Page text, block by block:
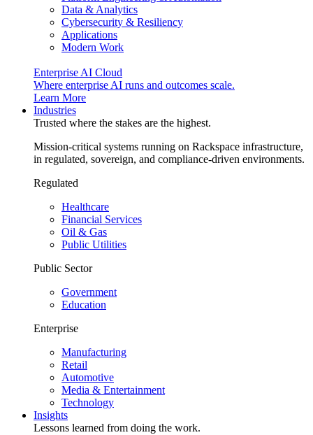
Data & Analytics
Cybersecurity & Resiliency
Applications
Modern Work
Enterprise AI Cloud
Where enterprise AI runs and outcomes scale.
Learn More
Industries
Trusted where the stakes are the highest.
Mission-critical systems running on Rackspace infrastructure,
in regulated, sovereign, and compliance-driven environments.
Regulated
Healthcare
Financial Services
Oil & Gas
Public Utilities
Public Sector
Government
Education
Enterprise
Manufacturing
Retail
Automotive
Media & Entertainment
Technology
Insights
Lessons learned from doing the work.